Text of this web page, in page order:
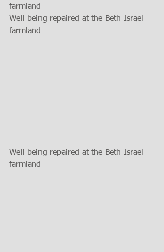
farmland
Well being repaired at the Beth Israel
farmland
Well being repaired at the Beth Israel
farmland